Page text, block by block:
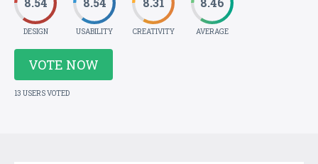
DESIGN USABILITY CREATIVITY AVERAGE
VOTE NOW
13 USERS VOTED